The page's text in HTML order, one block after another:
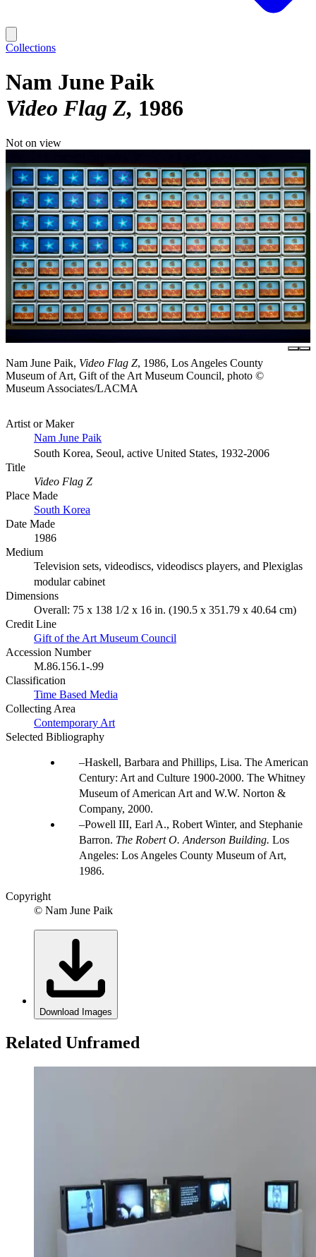
Collections
Nam June Paik
Video Flag Z 1986
Not on view
Nam June Paik, Video Flag Z, 1986, Los Angeles County
Museum of Art, Gift of the Art Museum Council, photo ©
Museum Associates/LACMA
Artist or Maker
Nam June Paik
South Korea, Seoul, active United States, 1932-2006
Title
Video Flag Z
Place Made
South Korea
Date Made
1986
Medium
Television sets, videodiscs, videodiscs players, and Plexiglas
modular cabinet
Dimensions
Overall: 75 x 138 1/2 x 16 in. (190.5 x 351.79 x 40.64 cm)
Credit Line
Gift of the Art Museum Council
Accession Number
M.86.156.1-.99
Classification
Time Based Media
Collecting Area
Contemporary Art
Selected Bibliography
Haskell, Barbara and Phillips, Lisa. The American
Century: Art and Culture 1900-2000. The Whitney
Museum of American Art and W.W. Norton &
Company, 2000.
Powell III, Earl A., Robert Winter, and Stephanie
Barron. The Robert O. Anderson Building. Los
Angeles: Los Angeles County Museum of Art,
1986.
Copyright
© Nam June Paik
Download Images
Related Unframed